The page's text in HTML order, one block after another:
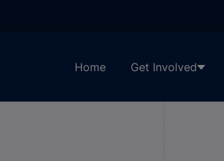
Home Get Involved